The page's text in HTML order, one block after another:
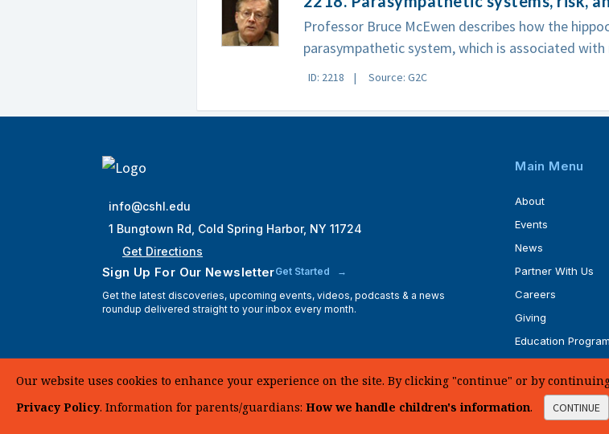
Professor Bruce McEwen describes how the
parasympathetic system, which is associated
ID: 2218 Source: G2C
info@cshl.edu
1 Bungtown Rd, Cold Spring Harbor, NY 11724
Get Directions
Sign Up For Our NewsletterGet Started
Get the latest discoveries, upcoming events, videos, podcasts & a news
roundup delivered straight to your inbox every month.
Main Menu
About
Events
News
Partner With Us
Careers
Giving
Education
Our website uses cookies to enhance your experience on the site. By clicking "continue" or by
Privacy Policy. Information for parents/guardians: How we handle children's information. CONTINUE